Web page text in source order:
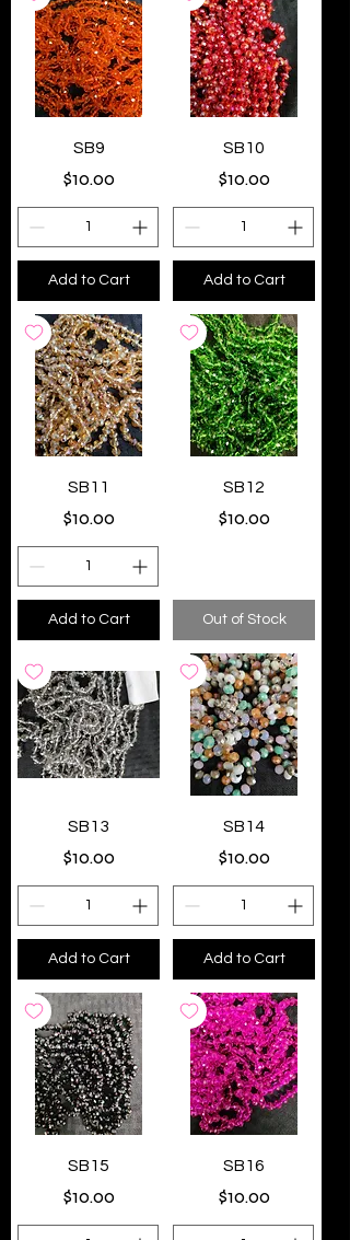
SB9
Price
$10.00
Add to Cart
SB10
Price
$10.00
Add to Cart
SB11
Price
$10.00
Add to Cart
SB12
Price
$10.00
Out of Stock
SB13
Price
$10.00
Add to Cart
SB14
Price
$10.00
Add to Cart
SB15
Price
$10.00
SB16
Price
$10.00